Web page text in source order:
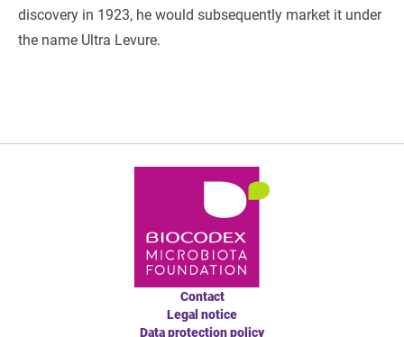
discovery in 1923, he would subsequently market it under
the name Ultra Levure.
Contact
Legal notice
Data protection policy